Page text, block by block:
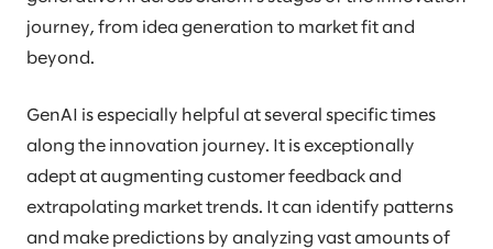
journey, from idea generation to market fit and
beyond.
GenAI is especially helpful at several specific times
along the innovation journey. It is exceptionally
adept at augmenting customer feedback and
extrapolating market trends. It can identify patterns
and make predictions by analyzing vast amounts of